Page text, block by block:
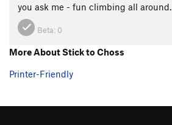
you ask me - fun climbing all around.
Beta: 0
More About Stick to Choss
Printer-Friendly